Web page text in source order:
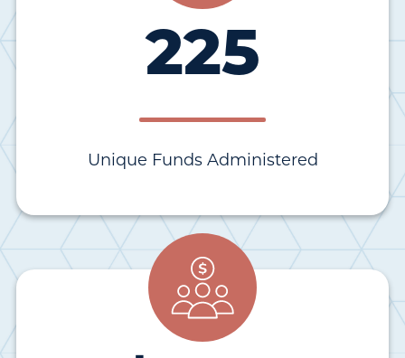
225
Unique Funds Administered